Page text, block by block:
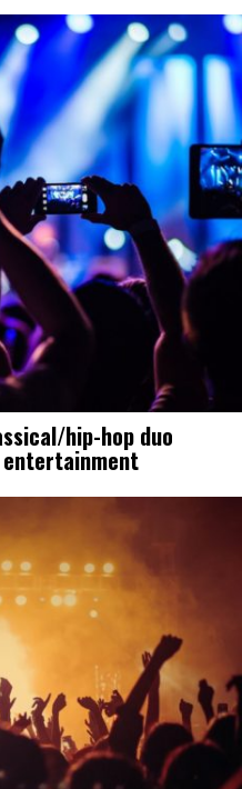
hip-hop duo
entertainment